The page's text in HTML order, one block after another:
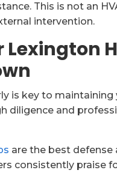
This is not an
intervention.
is key to maintaining
diligence and
are the best
consistently praise